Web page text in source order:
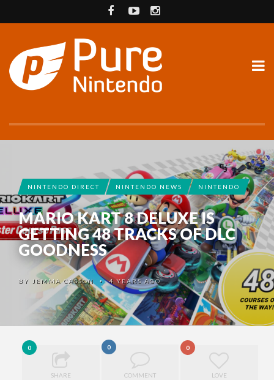
NINTENDO DIRECT NINTENDO NEWS NINTENDO
MARIO KART 8 DELUXE IS
GETTING 48 TRACKS OF DLC
GOODNESS
BY JEMMA CASSON •4 YEARS AGO
0
SHARE
0
COMMENT
0
LOVE